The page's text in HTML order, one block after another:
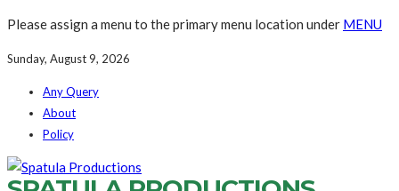
Please assign a menu to the primary menu location under MENU
Sunday, August 9, 2026
Any Query
About
Policy